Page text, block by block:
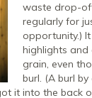
waste drop-
regularly for
opportunity.)
highlights
grain, even
burl. (A burl
it into the back